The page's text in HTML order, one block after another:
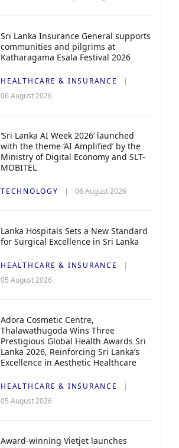
Sri Lanka Insurance General supports
communities and pilgrims at
Katharagama Esala Festival 2026
HEALTHCARE & INSURANCE
06 August 2026
‘Sri Lanka AI Week 2026’ launched
with the theme ‘AI Amplified’ by the
Ministry of Digital Economy and SLT-
MOBITEL
TECHNOLOGY 06 August 2026
Lanka Hospitals Sets a New Standard
for Surgical Excellence in Sri Lanka
HEALTHCARE & INSURANCE
05 August 2026
Adora Cosmetic Centre,
Thalawathugoda Wins Three
Prestigious Global Health Awards Sri
Lanka 2026, Reinforcing Sri Lanka’s
Excellence in Aesthetic Healthcare
HEALTHCARE & INSURANCE
05 August 2026
Award-winning Vietjet launches